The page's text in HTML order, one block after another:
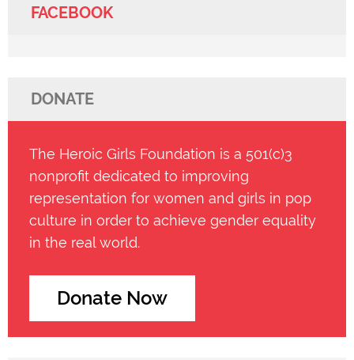
FACEBOOK
DONATE
The Heroic Girls Foundation is a 501(c)3
nonprofit dedicated to improving
representation for women and girls in pop
culture in order to achieve gender equality
in the real world.
Donate Now